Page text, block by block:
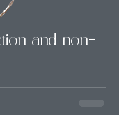
and non-